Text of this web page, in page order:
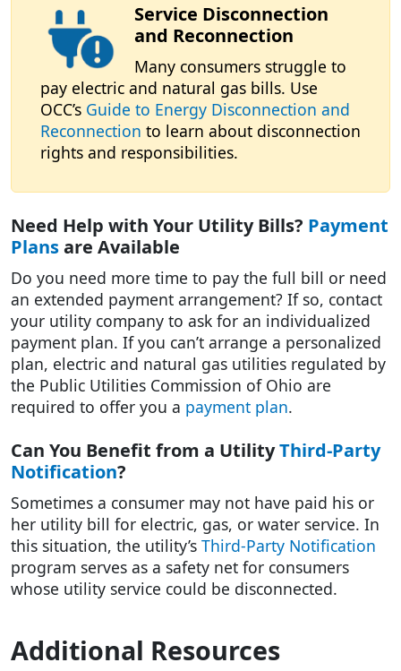
Service Disconnection
and Reconnection
Many consumers struggle to
pay electric and natural gas bills. Use
OCC’s Guide to Energy Disconnection and
Reconnection to learn about disconnection
rights and responsibilities.
Need Help with Your Utility Bills? Payment
Plansare Available
Do you need more time to pay the full bill or need
an extended payment arrangement? If so, contact
your utility company to ask for an individualized
payment plan. If you can’t arrange a personalized
plan, electric and natural gas utilities regulated by
the Public Utilities Commission of Ohio are
required to offer you a payment plan.
Can You Benefit from a UtilityThird-Party
Notification?
Sometimes a consumer may not have paid his or
her utility bill for electric, gas, or water service. In
this situation, the utility’s Third-Party Notification
program serves as a safety net for consumers
whose utility service could be disconnected.
Additional Resources